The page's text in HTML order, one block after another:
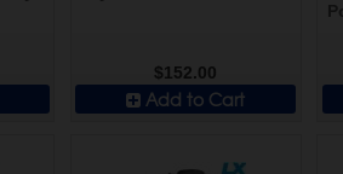
$152.00
Add to Cart